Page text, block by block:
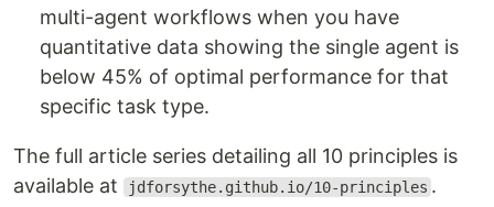
multi-agent workflows when you have
quantitative data showing the single agent is
below 45% of optimal performance for that
specific task type.
The full article series detailing all 10 principles is
available at
jdforsythe.github.io/10-principles .